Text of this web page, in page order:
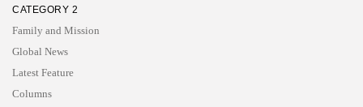
CATEGORY 2
Family and Mission
Global News
Latest Feature
Columns